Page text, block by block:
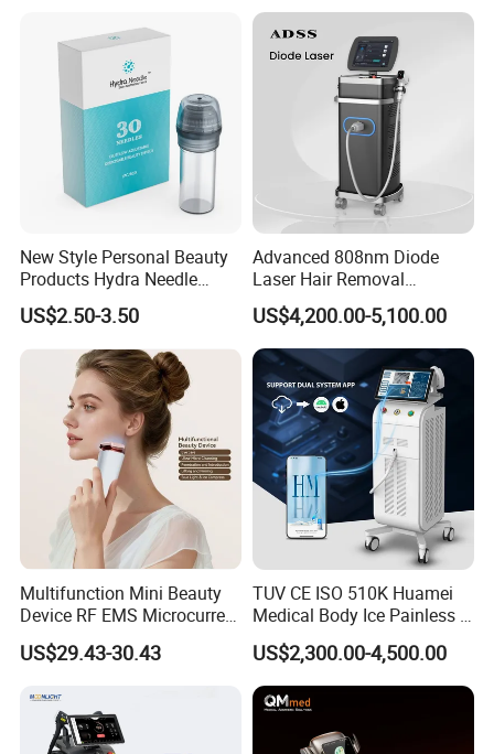
Equipment Diode Laser Hair
Removal Machine
New Style Personal Beauty
Products Hydra Needle
Hn30 Derma Stamp Skin
Care Products Produtos De
Beleza for Home Use
US$2.50-3.50
Advanced 808nm Diode
Laser Hair Removal
Machine for Solon
US$4,200.00-5,100.00
Multifunction Mini Beauty
Device RF EMS Microcurrent
Red Light Therapy Anti-
Aging Skin Care Tightening
Massager Equipment
US$29.43-30.43
TUV CE ISO 510K Huamei
Medical Body Ice Painless 4
Wavelength Ice Titanium
Depilacion Permanent
Diode Laser Hair Removal
Machine 808 Diode Laser
US$2,300.00-4,500.00